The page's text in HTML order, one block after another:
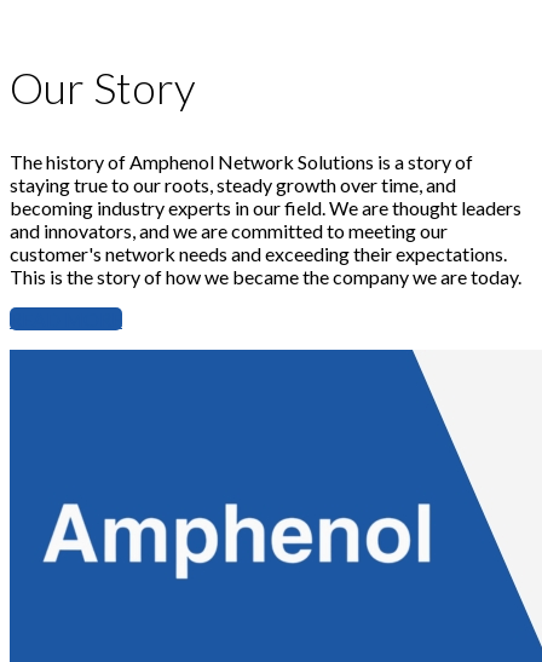
Our Story
The history of Amphenol Network Solutions is a story of
staying true to our roots, steady growth over time, and
becoming industry experts in our field. We are thought leaders
and innovators, and we are committed to meeting our
customer's network needs and exceeding their expectations.
This is the story of how we became the company we are today.
READ MORE